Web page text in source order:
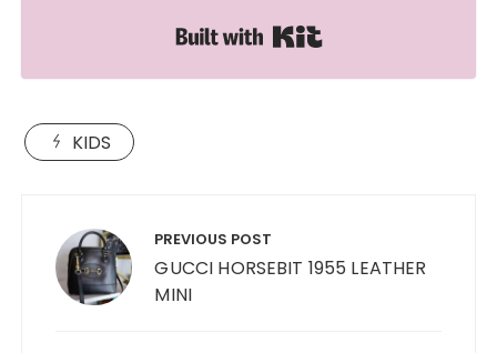
KIDS
navigation PREVIOUS POST
GUCCI HORSEBIT 1955 LEATHER
MINI